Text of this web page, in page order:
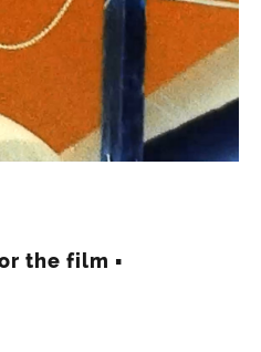
the film ▪︎